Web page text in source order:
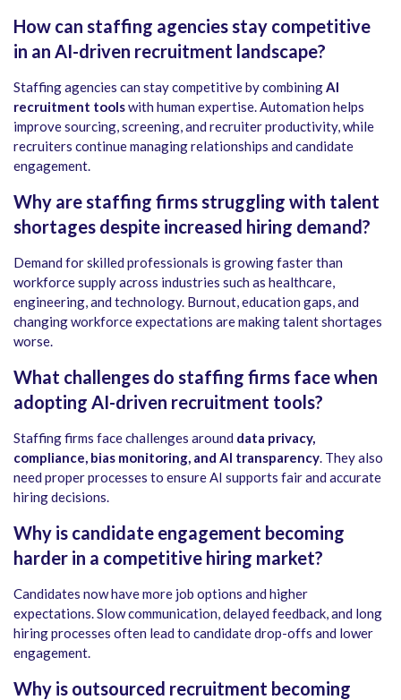
How can staffing agencies stay competitive
in an AI-driven recruitment landscape?
Staffing agencies can stay competitive by combiningAI
recruitment toolswith human expertise. Automation helps
improve sourcing, screening, and recruiter productivity, while
recruiters continue managing relationships and candidate
engagement.
Why are staffing firms struggling with talent
shortages despite increased hiring demand?
Demand for skilled professionals is growing faster than
workforce supply across industries such as healthcare,
engineering, and technology. Burnout, education gaps, and
changing workforce expectations are making talent shortages
worse.
What challenges do staffing firms face when
adopting AI-driven recruitment tools?
Staffing firms face challenges around data privacy,
compliance, bias monitoring, and AI transparency. They also
need proper processes to ensure AI supports fair and accurate
hiring decisions.
Why is candidate engagement becoming
harder in a competitive hiring market?
Candidates now have more job options and higher
expectations. Slow communication, delayed feedback, and long
hiring processes often lead to candidate drop-offs and lower
engagement.
Why is outsourced recruitment becoming